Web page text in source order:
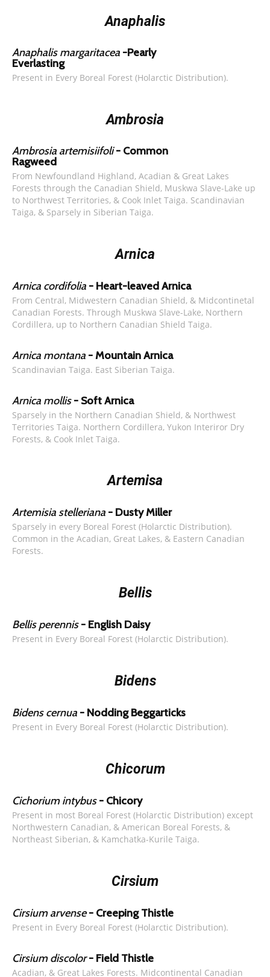
Anaphalis
Anaphalis margaritacea -Pearly
Everlasting
Present in Every Boreal Forest (Holarctic Distribution).
Ambrosia
Ambrosia artemisiifoli - Common
Ragweed
From Newfoundland Highland, Acadian & Great Lakes
Forests through the Canadian Shield, Muskwa Slave-Lake up
to Northwest Territories, & Cook Inlet Taiga. Scandinavian
Taiga, & Sparsely in Siberian Taiga.
Arnica
Arnica cordifolia - Heart-leaved Arnica
From Central, Midwestern Canadian Shield, & Midcontinetal
Canadian Forests. Through Muskwa Slave-Lake, Northern
Cordillera, up to Northern Canadian Shield Taiga.
Arnica montana - Mountain Arnica
Scandinavian Taiga. East Siberian Taiga.
Arnica mollis - Soft Arnica
Sparsely in the Northern Canadian Shield, & Northwest
Territories Taiga. Northern Cordillera, Yukon Interiror Dry
Forests, & Cook Inlet Taiga.
Artemisa
Artemisia stelleriana - Dusty Miller
Sparsely in every Boreal Forest (Holarctic Distribution).
Common in the Acadian, Great Lakes, & Eastern Canadian
Forests.
Bellis
Bellis perennis - English Daisy
Present in Every Boreal Forest (Holarctic Distribution).
Bidens
Bidens cernua - Nodding Beggarticks
Present in Every Boreal Forest (Holarctic Distribution).
Chicorum
Cichorium intybus - Chicory
Present in most Boreal Forest (Holarctic Distribution) except
Northwestern Canadian, & American Boreal Forests, &
Northeast Siberian, & Kamchatka-Kurile Taiga.
Cirsium
Cirsium arvense - Creeping Thistle
Present in Every Boreal Forest (Holarctic Distribution).
Cirsium discolor - Field Thistle
Acadian, & Great Lakes Forests. Midcontinental Canadian